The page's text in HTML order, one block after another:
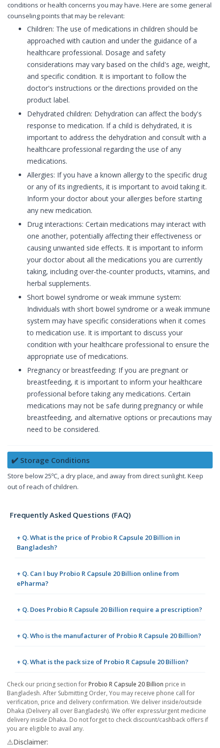
conditions or health concerns you may have. Here are some general
counseling points that may be relevant:
Children: The use of medications in children should be
approached with caution and under the guidance of a
healthcare professional. Dosage and safety
considerations may vary based on the child's age, weight,
and specific condition. It is important to follow the
doctor's instructions or the directions provided on the
product label.
Dehydrated children: Dehydration can affect the body's
response to medication. If a child is dehydrated, it is
important to address the dehydration and consult with a
healthcare professional regarding the use of any
medications.
Allergies: If you have a known allergy to the specific drug
or any of its ingredients, it is important to avoid taking it.
Inform your doctor about your allergies before starting
any new medication.
Drug interactions: Certain medications may interact with
one another, potentially affecting their effectiveness or
causing unwanted side effects. It is important to inform
your doctor about all the medications you are currently
taking, including over-the-counter products, vitamins, and
herbal supplements.
Short bowel syndrome or weak immune system:
Individuals with short bowel syndrome or a weak immune
system may have specific considerations when it comes
to medication use. It is important to discuss your
condition with your healthcare professional to ensure the
appropriate use of medications.
Pregnancy or breastfeeding: If you are pregnant or
breastfeeding, it is important to inform your healthcare
professional before taking any medications. Certain
medications may not be safe during pregnancy or while
breastfeeding, and alternative options or precautions may
need to be considered.
✔️ Storage Conditions
Store below 25ºC, a dry place, and away from direct sunlight. Keep
out of reach of children.
Frequently Asked Questions (FAQ)
+ Q. What is the price of Probio R Capsule 20 Billion in
Bangladesh?
+ Q. Can I buy Probio R Capsule 20 Billion online from
ePharma?
+ Q. Does Probio R Capsule 20 Billion require a prescription?
+ Q. Who is the manufacturer of Probio R Capsule 20 Billion?
+ Q. What is the pack size of Probio R Capsule 20 Billion?
Check our pricing section for Probio R Capsule 20 Billion price in
Bangladesh. After Submitting Order, You may receive phone call for
verification, price and delivery confirmation. We deliver inside/outside
Dhaka (Delivery all over Bangladesh). We offer express/urgent medicine
delivery inside Dhaka. Do not forget to check discount/cashback offers if
you are eligible to avail any.
⚠️Disclaimer: